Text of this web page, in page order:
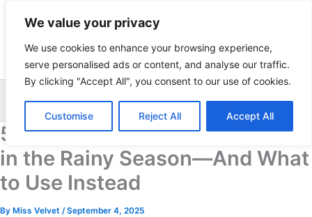
We value your privacy
We use cookies to enhance your browsing experience,
serve personalised ads or content, and analyse our traffic.
By clicking "Accept All", you consent to our use of cookies.
Customise Reject All Accept All
content
5 Skincare Ingredients to Avoid
in the Rainy Season—And What
to Use Instead
By Miss Velvet /September 4, 2025